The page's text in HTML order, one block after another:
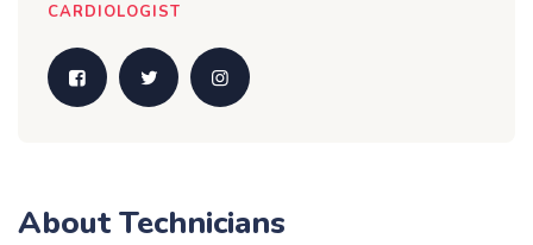
CARDIOLOGIST
About Technicians